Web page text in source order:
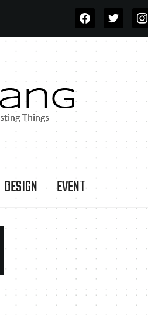
FACEBOOKTWITTER
DESIGN EVENT